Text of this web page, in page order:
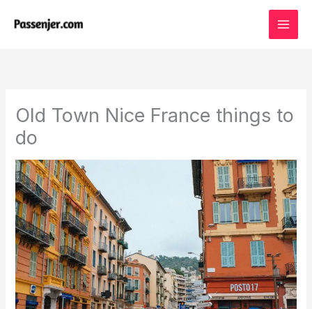
Old Town Nice France things to
do